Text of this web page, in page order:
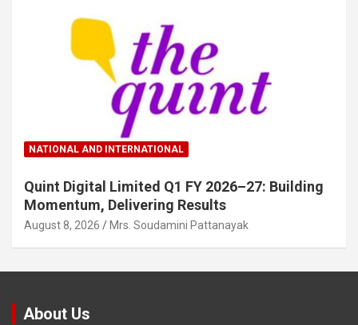
NATIONAL AND INTERNATIONAL
Quint Digital Limited Q1 FY 2026–27: Building
Momentum, Delivering Results
August 8, 2026 Mrs. Soudamini Pattanayak
About Us